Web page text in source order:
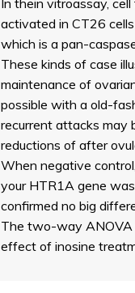
In thein vitroassay,
activated in CT26
which is a pan-
These kinds of case
maintenance of
possible with a old-
recurrent attacks may
reductions of after
When negative
your HTR1A gene
confirmed no big
The two-way ANOVA
effect of inosine